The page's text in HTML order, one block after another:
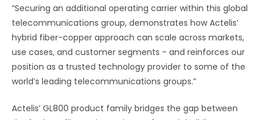
“Securing an additional operating carrier within this global
telecommunications group, demonstrates how Actelis’
hybrid fiber-copper approach can scale across markets,
use cases, and customer segments - and reinforces our
position as a trusted technology provider to some of the
world’s leading telecommunications groups.”
Actelis’ GL800 product family bridges the gap between